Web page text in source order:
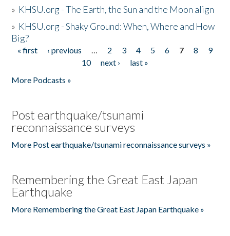
» KHSU.org - The Earth, the Sun and the Moon align
» KHSU.org - Shaky Ground: When, Where and How
Big?
Pages
« first ‹ previous … 2 3 4 5 6 7 8
9
10
next ›
last »
More Podcasts »
Post earthquake/tsunami
reconnaissance surveys
More Post earthquake/tsunami reconnaissance surveys »
Remembering the Great East Japan
Earthquake
More Remembering the Great East Japan Earthquake »